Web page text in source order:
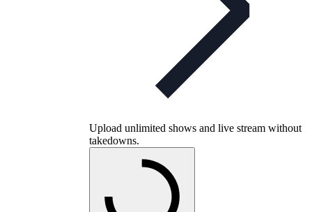
Upload unlimited shows and live stream without
takedowns.